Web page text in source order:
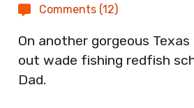
Comments (12)
On another gorgeous
out wade fishing redfish
Dad.